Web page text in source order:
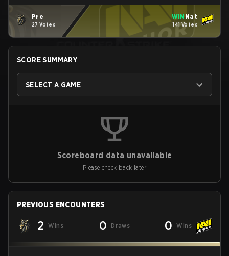
Pre
27 Votes
WINNat
141 Votes
SCORE SUMMARY
SELECT A GAME
Scoreboard data unavailable
Please check back later
PREVIOUS ENCOUNTERS
2 Wins 0 Draws 0 Wins